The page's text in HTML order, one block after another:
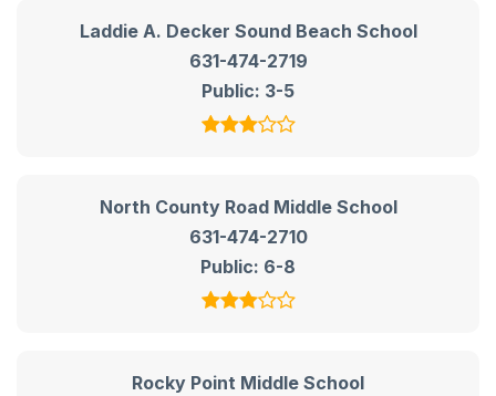
Laddie A. Decker Sound Beach School
631-474-2719
Public 3-5
North County Road Middle School
631-474-2710
Public 6-8
Rocky Point Middle School